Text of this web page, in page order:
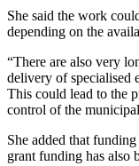
She said the work
depending on the
“There are also very
delivery of specialised
This could lead to the
control of the
She added that
grant funding has also